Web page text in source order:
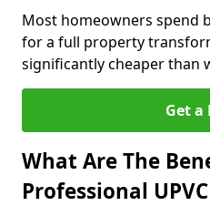
Most homeowners spend
for a full property
significantly cheaper than
Get a
What Are The
Professional